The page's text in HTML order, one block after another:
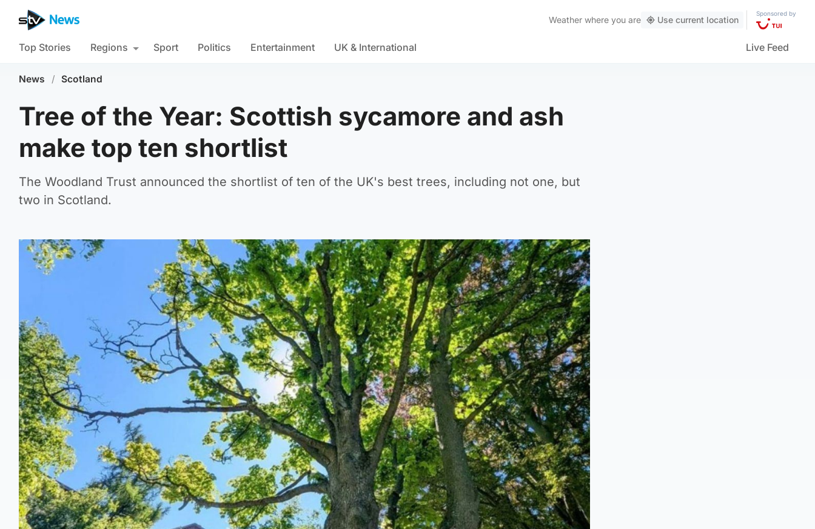
Weather where you are Use current location
Sponsored by
Top Stories Regions Sport Politics Entertainment UK & International Live Feed
News / Scotland
Tree of the Year: Scottish sycamore and ash
make top ten shortlist
The Woodland Trust announced the shortlist of ten of the UK's best trees, including not one, but
two in Scotland.